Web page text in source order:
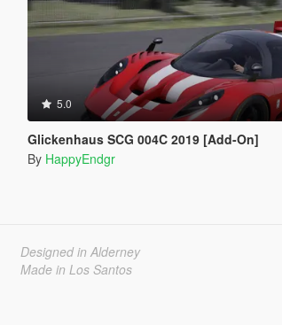
5.0
Glickenhaus SCG 004C 2019 [Add-On]
By HappyEndgr
Designed in Alderney
Made in Los Santos